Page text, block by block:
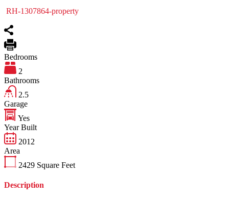
RH-1307864-property
Bedrooms
2
Bathrooms
2.5
Garage
Yes
Year Built
2012
Area
2429 Square Feet
Description